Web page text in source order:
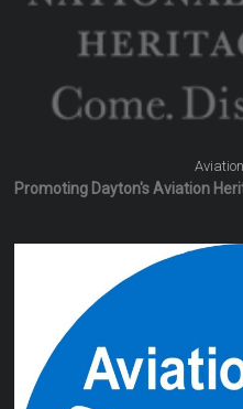
Promoting Dayton's Aviation